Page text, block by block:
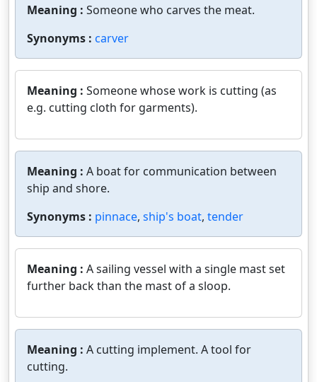
Meaning : Someone who carves the meat.
Synonyms : carver
Meaning : Someone whose work is cutting (as
e.g. cutting cloth for garments).
Meaning : A boat for communication between
ship and shore.
Synonyms : pinnace, ship's boat, tender
Meaning : A sailing vessel with a single mast set
further back than the mast of a sloop.
Meaning : A cutting implement. A tool for
cutting.